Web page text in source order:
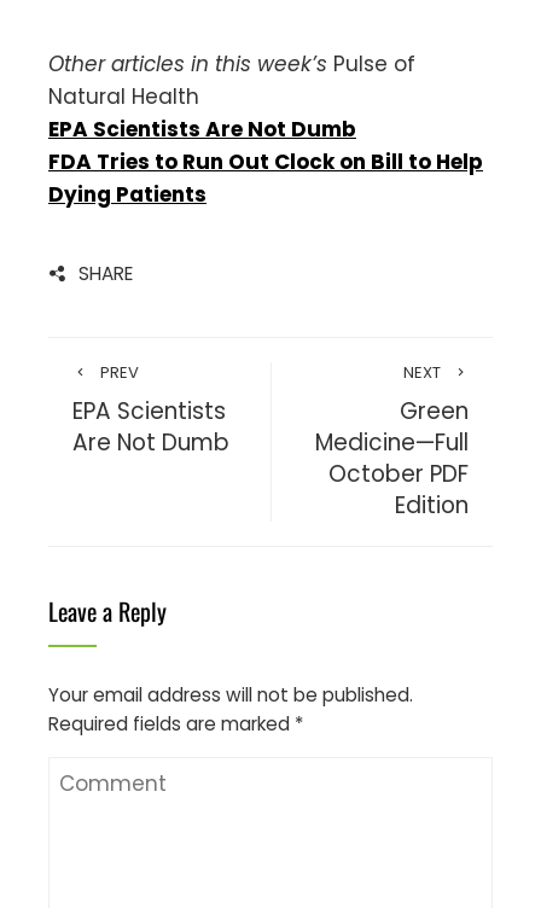
Other articles in this week’s Pulse of
Natural Health
EPA Scientists Are Not Dumb
FDA Tries to Run Out Clock on Bill to Help
Dying Patients
SHARE
PREV
EPA Scientists
Are Not Dumb
NEXT
Green
Medicine—Full
October PDF
Edition
Leave a Reply
Your email address will not be published.
Required fields are marked *